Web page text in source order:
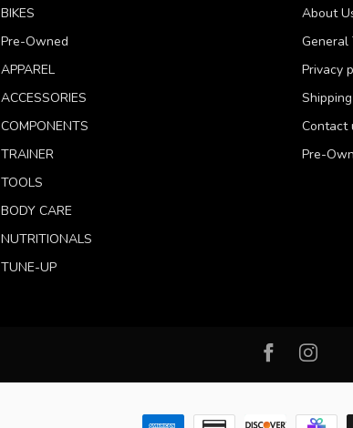
BIKES
Pre-Owned
APPAREL
ACCESSORIES
COMPONENTS
TRAINER
TOOLS
BODY CARE
NUTRITIONALS
TUNE-UP
About
General
Privacy
Contact
Pre-